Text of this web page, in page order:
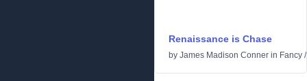
Renaissance is Chase
by James Madison Conner in Fancy